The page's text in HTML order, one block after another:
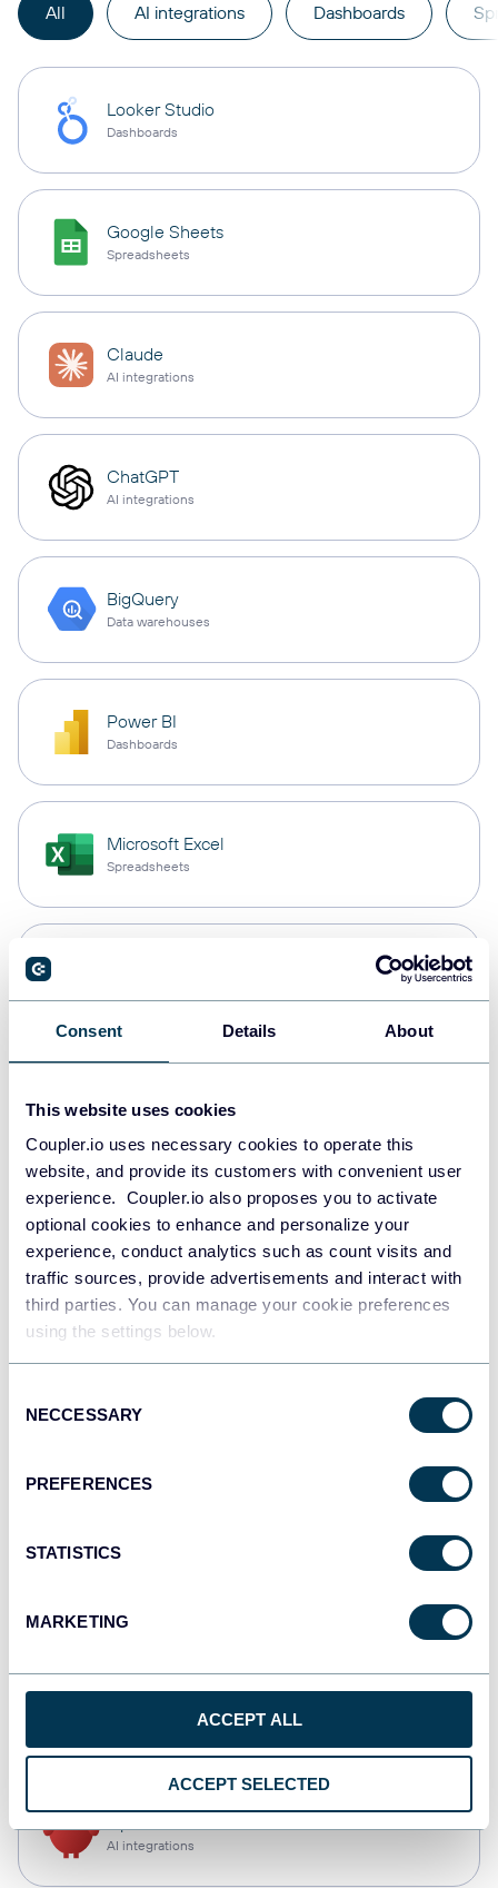
Consent Details About
This website uses cookies
Coupler.io uses necessary cookies to operate this
website, and provide its customers with convenient user
experience. Coupler.io also proposes you to activate
optional cookies to enhance and personalize your
experience, conduct analytics such as count visits and
traffic sources, provide advertisements and interact with
third parties. You can manage your cookie preferences
using the settings below.
Selection
NECCESSARY
PREFERENCES
STATISTICS
MARKETING
ACCEPT ALL
ACCEPT SELECTED
All AI integrations Dashboards
Looker Studio
Dashboards
Google Sheets
Spreadsheets
Claude
AI integrations
ChatGPT
AI integrations
BigQuery
Data warehouses
Power BI
Dashboards
Microsoft Excel
Spreadsheets
Data warehouses
Redshift
Data warehouses
JSON
Dashboards
AI integrations